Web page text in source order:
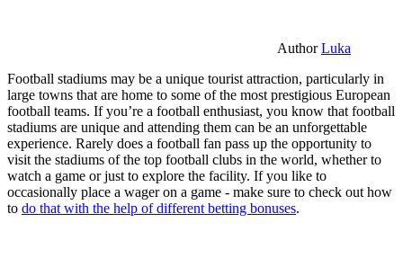
AuthorLuka
Football stadiums may be a unique tourist attraction, particularly in
large towns that are home to some of the most prestigious European
football teams. If you’re a football enthusiast, you know that football
stadiums are unique and attending them can be an unforgettable
experience. Rarely does a football fan pass up the opportunity to
visit the stadiums of the top football clubs in the world, whether to
watch a game or just to explore the facility. If you like to
occasionally place a wager on a game - make sure to check out how
to do that with the help of different betting bonuses.